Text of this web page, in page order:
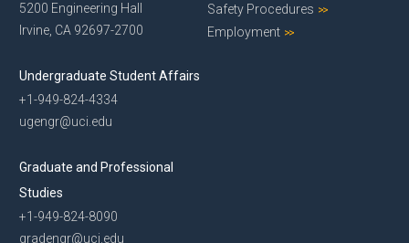
5200 Engineering Hall
Irvine, CA 92697-2700
Undergraduate Student Affairs
+1-949-824-4334
ugengr@uci.edu
Graduate and Professional
Studies
+1-949-824-8090
gradengr@uci.edu
Safety Procedures
Employment